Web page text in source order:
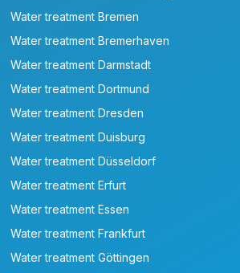
Water treatment Bremen
Water treatment Bremerhaven
Water treatment Darmstadt
Water treatment Dortmund
Water treatment Dresden
Water treatment Duisburg
Water treatment Düsseldorf
Water treatment Erfurt
Water treatment Essen
Water treatment Frankfurt
Water treatment Göttingen